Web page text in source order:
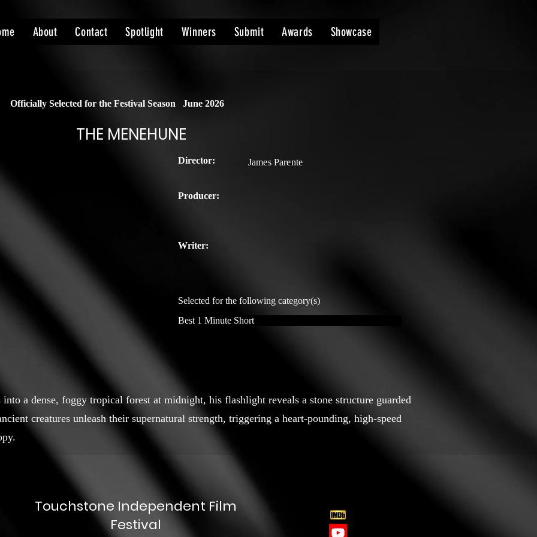
About Contact Spotlight Winners Submit Awards Showcase
Officially Selected for the Festival Season June 2026
THE MENEHUNE
Director: James Parente
Producer:
Writer:
Selected for the following category(s)
Best 1 Minute Short
a dense, foggy tropical forest at midnight, his flashlight reveals a stone structure guarded
creatures unleash their supernatural strength, triggering a heart-pounding, high-speed
Touchstone Independent Film
Festival